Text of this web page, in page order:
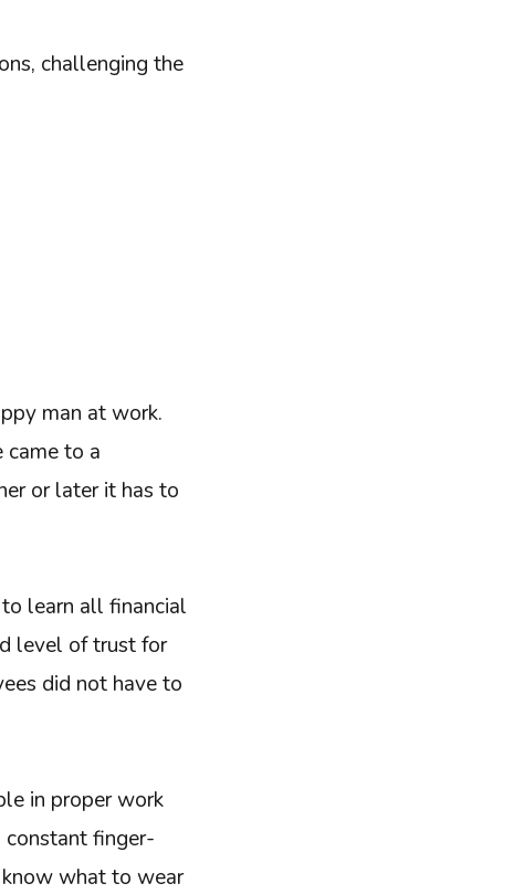
challenging the
man at work.
came to a
or later it has to
learn all financial
level of trust for
did not have to
in proper work
constant finger-
what to wear